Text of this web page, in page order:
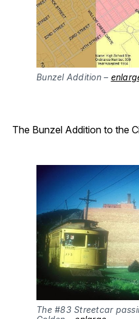
Bunzel Addition –
The Bunzel Addition to the
The #83 Streetcar